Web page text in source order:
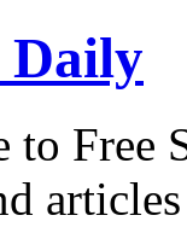
Daily
to Free